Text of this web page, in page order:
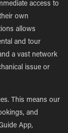
access to
own
allows
and tour
a vast network
issue or
This means our
and
App,